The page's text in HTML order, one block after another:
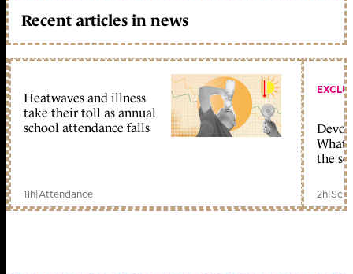
Recent articles in news
Heatwaves and illness
take their toll as annual
school attendance falls
11h|Attendance
What
the
2h|